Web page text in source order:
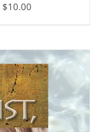
$10.00